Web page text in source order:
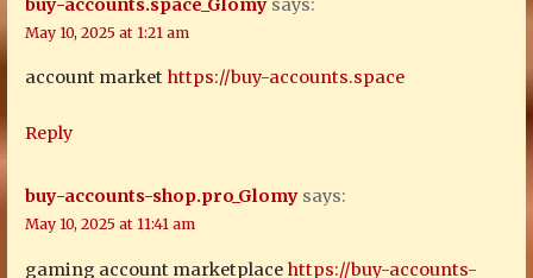
May 10, 2025 at 1:21 am
account market https://buy-accounts.space
Reply
buy-accounts-shop.pro_Glomy says:
May 10, 2025 at 11:41 am
gaming account marketplace https://buy-accounts-